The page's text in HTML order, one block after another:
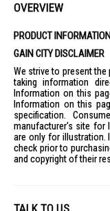
OVERVIEW
PRODUCT
GAIN CITY DISCLAIMER
We strive to present
taking information
Information on this
Information on this
specification.
manufacturer's site for
are only for illustration.
check prior to
and copyright of their
TALK TO US